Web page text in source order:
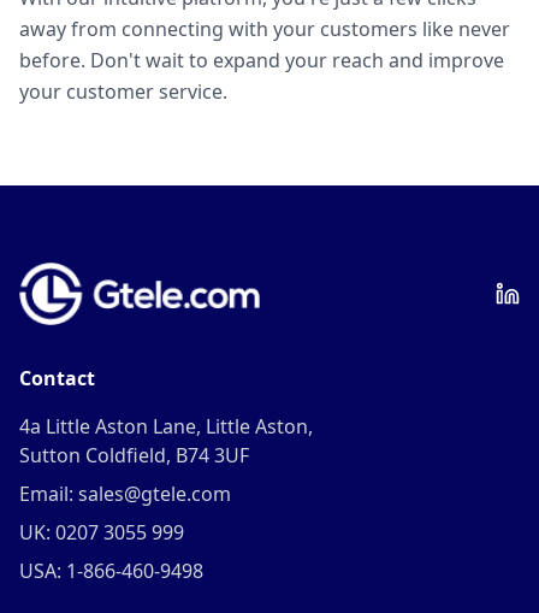
away from connecting with your customers like never
before. Don't wait to expand your reach and improve
your customer service.
Contact
4a Little Aston Lane, Little Aston,
Sutton Coldfield, B74 3UF
Email: sales@gtele.com
UK: 0207 3055 999
USA: 1-866-460-9498